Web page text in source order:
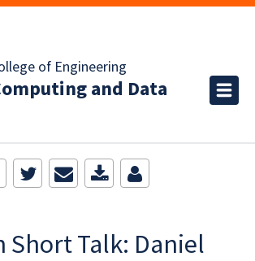
of Engineering
and Data
Short Talk: Daniel